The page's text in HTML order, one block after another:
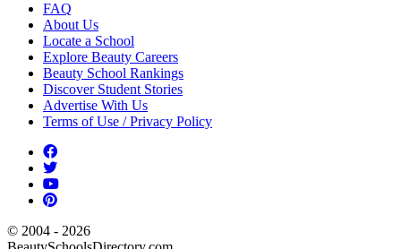
FAQ
About Us
Locate a School
Explore Beauty Careers
Beauty School Rankings
Discover Student Stories
Advertise With Us
Terms of Use / Privacy Policy
© 2004 - 2026